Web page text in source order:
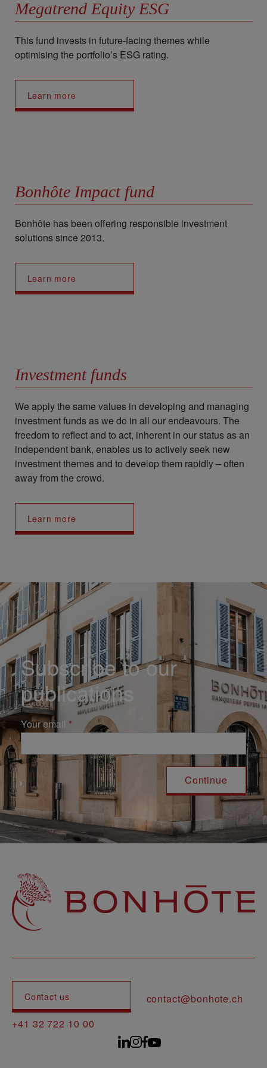
Megatrend Equity ESG
This fund invests in future-facing themes while
optimising the portfolio’s ESG rating.
Learn more
Bonhôte Impact fund
Bonhôte has been offering responsible investment
solutions since 2013.
Learn more
Investment funds
We apply the same values in developing and managing
investment funds as we do in all our endeavours. The
freedom to reflect and to act, inherent in our status as an
independent bank, enables us to actively seek new
investment themes and to develop them rapidly – often
away from the crowd.
Learn more
Subscribe to our
publications
Your email
Navigation principale
Contact us
contact@bonhote.ch
+41 32 722 10 00